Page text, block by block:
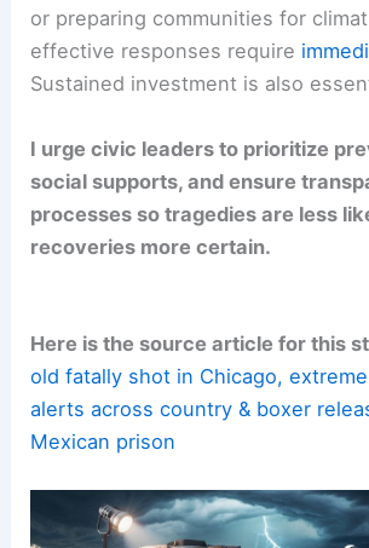
or preparing communities for
effective responses require
Sustained investment is also
I urge civic leaders to prioritize
social supports, and ensure
processes so tragedies are less
recoveries more certain.
Here is the source article for this
old fatally shot in Chicago,
alerts across country & boxer
Mexican prison